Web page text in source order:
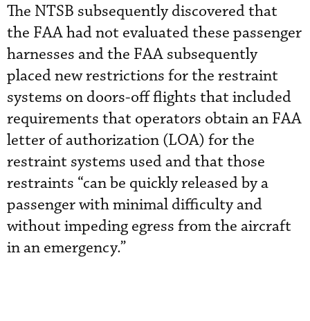
The NTSB subsequently discovered that
the FAA had not evaluated these passenger
harnesses and the FAA subsequently
placed new restrictions for the restraint
systems on doors-off flights that included
requirements that operators obtain an FAA
letter of authorization (LOA) for the
restraint systems used and that those
restraints “can be quickly released by a
passenger with minimal difficulty and
without impeding egress from the aircraft
in an emergency.”